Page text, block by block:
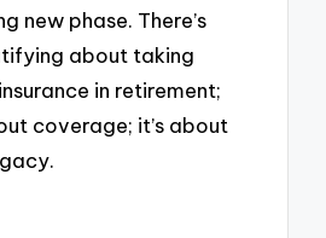
new phase. There’s
about taking
in retirement;
coverage; it’s about